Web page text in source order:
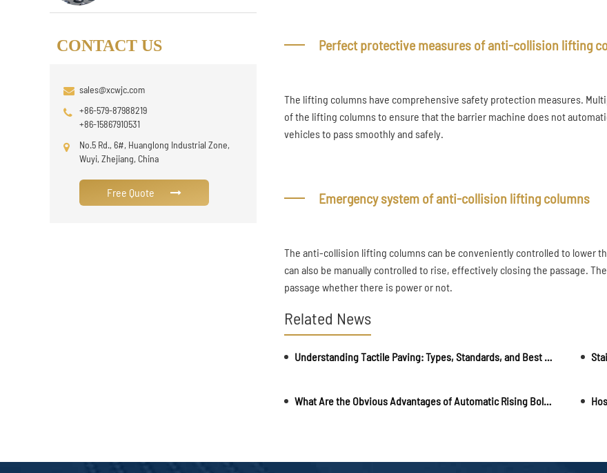
CONTACT US
sales@xcwjc.com
+86-579-87988219
+86-15867910531
No.5 Rd., 6#, Huanglong Industrial Zone,
Wuyi, Zhejiang, China
Free Quote
Perfect protective measures of anti-collision lifting
The lifting columns have comprehensive safety protection measures.
of the lifting columns to ensure that the barrier machine does not
vehicles to pass smoothly and safely.
Emergency system of anti-collision lifting columns
The anti-collision lifting columns can be conveniently controlled to lower
can also be manually controlled to rise, effectively closing the passage.
passage whether there is power or not.
Related News
Understanding Tactile Paving: Types, Standards, and Best Installation Practices
What Are the Obvious Advantages of Automatic Rising Bollards?